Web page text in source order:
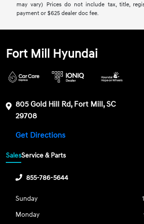
may vary) Prices do not include tax, title,
payment or $625 dealer doc fee.
Fort Mill Hyundai
805 Gold Hill Rd, Fort Mill, SC
29708
Get Directions
SalesService & Parts
855-786-5644
Sunday
Monday